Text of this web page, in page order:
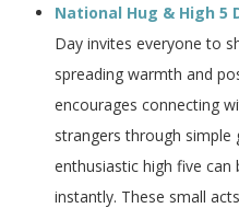
National Hug & High 5
Day invites everyone to
spreading warmth and
encourages connecting
strangers through simple
enthusiastic high five
instantly. These small